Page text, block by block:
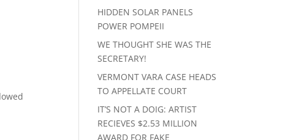
HIDDEN SOLAR PANELS
POWER POMPEII
WE THOUGHT SHE WAS THE
SECRETARY!
VERMONT VARA CASE HEADS
TO APPELLATE COURT
IT’S NOT A DOIG: ARTIST
RECIEVES $2.53 MILLION
AWARD FOR FAKE